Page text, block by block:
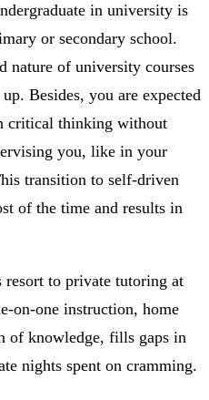
in university is
or secondary school.
nature of university courses
Besides, you are expected
critical thinking without
you, like in your
transition to self-driven
of the time and results in
resort to private tutoring at
on-one instruction, home
of knowledge, fills gaps in
nights spent on cramming.